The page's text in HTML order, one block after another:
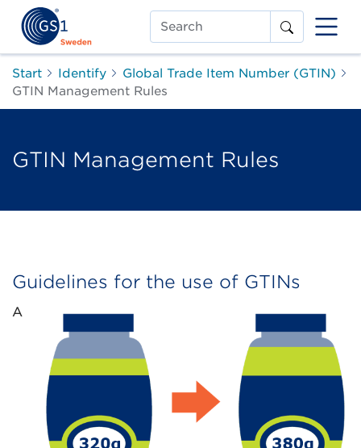
Search
Start Identify
Global Trade Item Number (GTIN)
GTIN Management Rules
GTIN Management Rules
Guidelines for the use of GTINs
A